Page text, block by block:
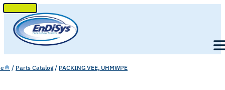
SKIP
TO
CONTENT
/ Parts Catalog / PACKING VEE, UHMWPE